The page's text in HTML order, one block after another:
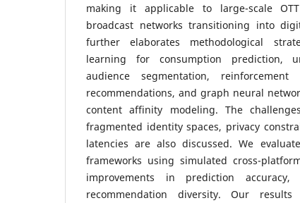
making it applicable to large-scale
broadcast networks transitioning into
further elaborates methodological
learning for consumption prediction,
audience segmentation,
recommendations, and graph neural
content affinity modeling. The
fragmented identity spaces, privacy
latencies are also discussed. We
frameworks using simulated cross-
improvements in prediction
recommendation diversity. Our